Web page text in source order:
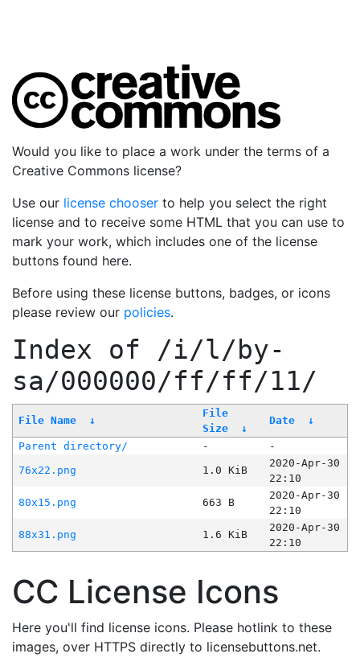
Would you like to place a work under the terms of a
Creative Commons license?
Use our license chooser to help you select the right
license and to receive some HTML that you can use to
mark your work, which includes one of the license
buttons found here.
Before using these license buttons, badges, or icons
please review our policies.
Index of /i/l/by-
sa/000000/ff/ff/11/
File Name ↓
File
Size
↓
Date ↓
Parent directory/ -
-
76x22.png
1.0 KiB
2020-Apr-30
22:10
80x15.png
663 B
2020-Apr-30
22:10
88x31.png
1.6 KiB
2020-Apr-30
22:10
CC License Icons
Here you'll find license icons. Please hotlink to these
images, over HTTPS directly to licensebuttons.net.